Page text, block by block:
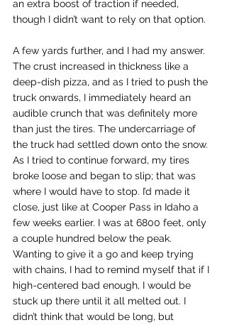
an extra boost of traction if needed,
though I didn’t want to rely on that option.
A few yards further, and I had my answer.
The crust increased in thickness like a
deep-dish pizza, and as I tried to push the
truck onwards, I immediately heard an
audible crunch that was definitely more
than just the tires. The undercarriage of
the truck had settled down onto the snow.
As I tried to continue forward, my tires
broke loose and began to slip; that was
where I would have to stop. I’d made it
close, just like at Cooper Pass in Idaho a
few weeks earlier. I was at 6800 feet, only
a couple hundred below the peak.
Wanting to give it a go and keep trying
with chains, I had to remind myself that if I
high-centered bad enough, I would be
stuck up there until it all melted out. I
didn’t think that would be long, but